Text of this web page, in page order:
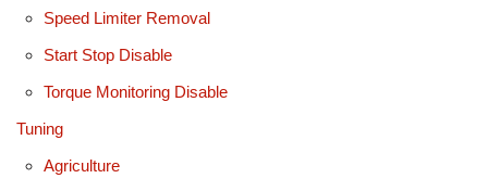
Speed Limiter Removal
Start Stop Disable
Torque Monitoring Disable
Tuning
Agriculture